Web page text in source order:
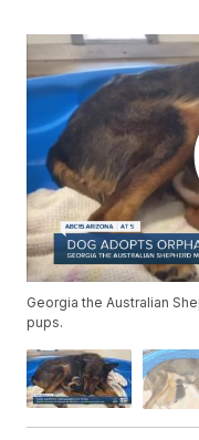
Georgia the Australian
pups.